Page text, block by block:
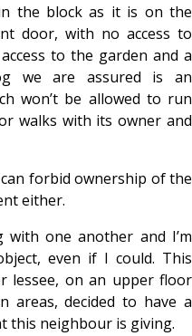
the block as it is on the
door, with no access to
to the garden and a
we are assured is an
won’t be allowed to run
walks with its owner and
forbid ownership of the
either.
one another and I’m
even if I could. This
lessee, on an upper floor
areas, decided to have a
this neighbour is giving.